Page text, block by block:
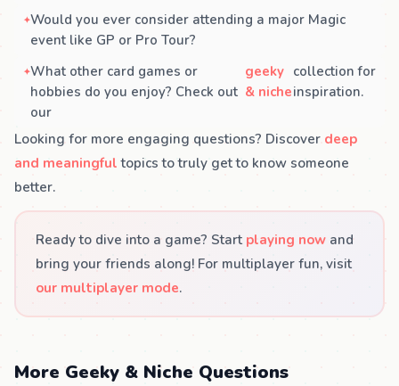
Would you ever consider attending a major Magic
event like GP or Pro Tour?
What other card games or
hobbies do you enjoy? Check out
our
geeky
& niche
collection for
inspiration.
Looking for more engaging questions? Discover deep
and meaningful topics to truly get to know someone
better.
Ready to dive into a game? Start playing now and
bring your friends along! For multiplayer fun, visit
our multiplayer mode.
More Geeky & Niche Questions